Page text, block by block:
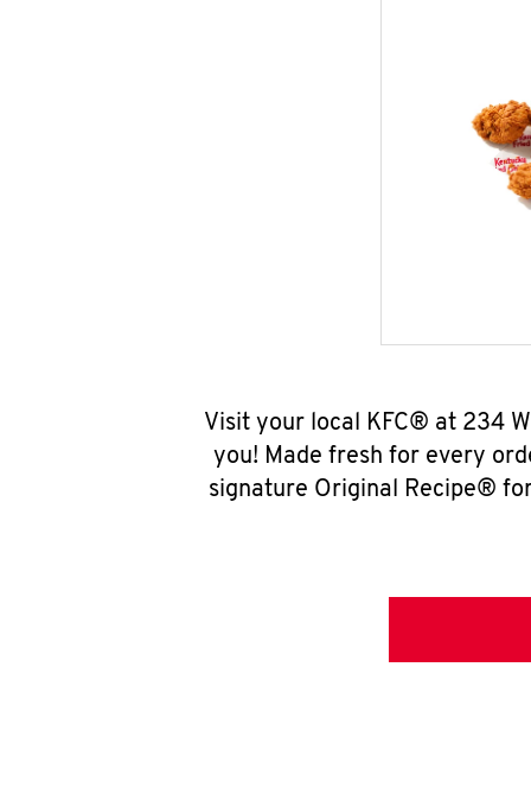
Visit your local KFC® at 234
you! Made fresh for every
signature Original Recipe®